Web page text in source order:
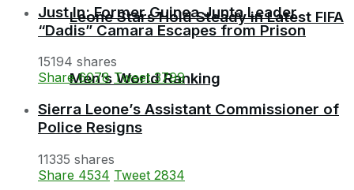
Leone Stars Hold Steady in Latest FIFA
Men’s World Ranking
Just In: Former Guinea Junta Leader
“Dadis” Camara Escapes from Prison
15194 shares
Share 6078 Tweet 3799
Sierra Leone’s Assistant Commissioner of
Police Resigns
11335 shares
Share 4534 Tweet 2834